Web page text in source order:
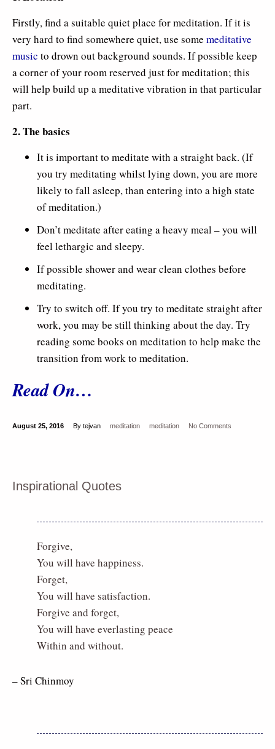
Firstly, find a suitable quiet place for meditation. If it is
very hard to find somewhere quiet, use some meditative
music to drown out background sounds. If possible keep
a corner of your room reserved just for meditation; this
will help build up a meditative vibration in that particular
part.
2. The basics
It is important to meditate with a straight back. (If
you try meditating whilst lying down, you are more
likely to fall asleep, than entering into a high state
of meditation.)
Don’t meditate after eating a heavy meal – you will
feel lethargic and sleepy.
If possible shower and wear clean clothes before
meditating.
Try to switch off. If you try to meditate straight after
work, you may be still thinking about the day. Try
reading some books on meditation to help make the
transition from work to meditation.
Read On…
August 25, 2016 By tejvan meditation meditation No Comments
Inspirational Quotes
Forgive,
You will have happiness.
Forget,
You will have satisfaction.
Forgive and forget,
You will have everlasting peace
Within and without.
– Sri Chinmoy